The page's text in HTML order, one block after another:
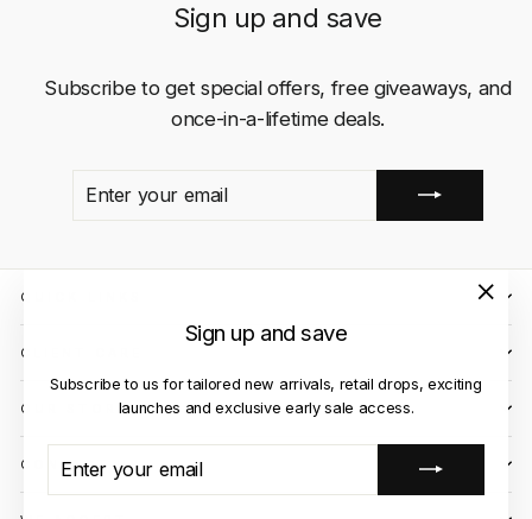
Sign up and save
Subscribe to us for tailored new arrivals, retail drops, exciting
launches and exclusive early sale access.
YOUR
Sign up and save
Subscribe to get special offers, free giveaways, and
once-in-a-lifetime deals.
QUICK LINKS
CLIENT CARE
OUR STORES
CONTACT US